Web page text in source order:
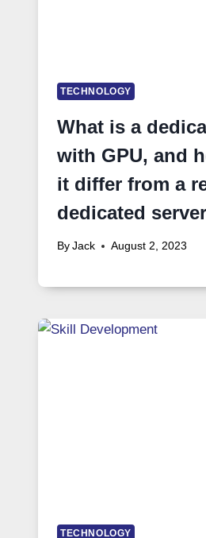
TECHNOLOGY
What is a
with GPU, and
it differ from a
dedicated
By Jack August 2, 2023
TECHNOLOGY